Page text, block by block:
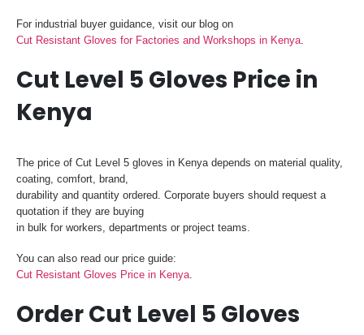
For industrial buyer guidance, visit our blog on
Cut Resistant Gloves for Factories and Workshops in Kenya.
Cut Level 5 Gloves Price in
Kenya
The price of Cut Level 5 gloves in Kenya depends on material quality,
coating, comfort, brand,
durability and quantity ordered. Corporate buyers should request a
quotation if they are buying
in bulk for workers, departments or project teams.
You can also read our price guide:
Cut Resistant Gloves Price in Kenya.
Order Cut Level 5 Gloves